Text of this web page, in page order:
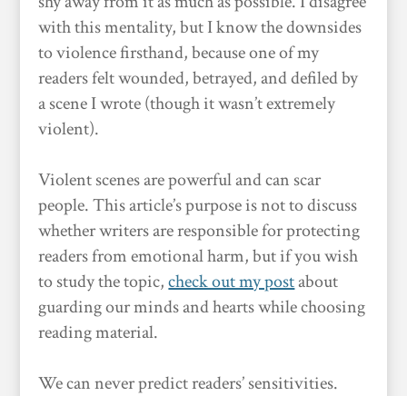
with this mentality, but I know the downsides
to violence firsthand, because one of my
readers felt wounded, betrayed, and defiled by
a scene I wrote (though it wasn’t extremely
violent).
Violent scenes are powerful and can scar
people. This article’s purpose is not to discuss
whether writers are responsible for protecting
readers from emotional harm, but if you wish
to study the topic,check out my postabout
guarding our minds and hearts while choosing
reading material.
We can never predict readers’ sensitivities.